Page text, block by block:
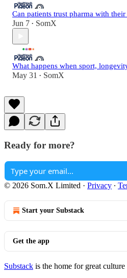
Can patients trust pharma with their
Jun 7 • SomX
What happens when sport,
May 31 • SomX
Ready for more?
© 2026 Som.X Limited · Privacy ∙
Start your Substack
Get the app
Substack is the home for great culture